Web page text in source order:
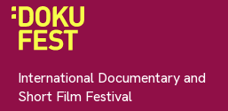
International Documentary and
Short Film Festival